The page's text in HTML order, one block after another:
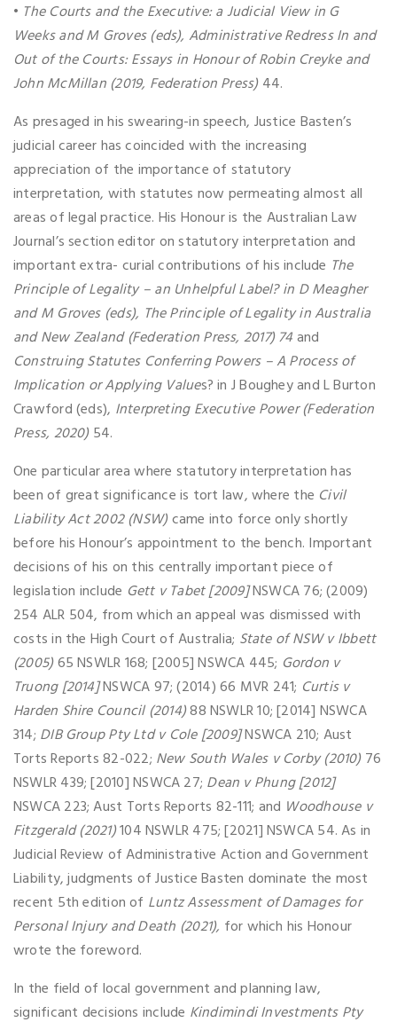
• The Courts and the Executive: a Judicial View in G
Weeks and M Groves (eds), Administrative Redress In and
Out of the Courts: Essays in Honour of Robin Creyke and
John McMillan (2019, Federation Press)44.
As presaged in his swearing-in speech, Justice Basten’s
judicial career has coincided with the increasing
appreciation of the importance of statutory
interpretation, with statutes now permeating almost all
areas of legal practice. His Honour is the Australian Law
Journal’s section editor on statutory interpretation and
important extra- curial contributions of his include The
Principle of Legality – an Unhelpful Label? in D Meagher
and M Groves (eds), The Principle of Legality in Australia
and New Zealand (Federation Press, 2017) 74and
Construing Statutes Conferring Powers – A Process of
Implication or Applying Values? in J Boughey and L Burton
Crawford (eds), Interpreting Executive Power (Federation
Press, 2020)54.
One particular area where statutory interpretation has
been of great significance is tort law, where the Civil
Liability Act 2002 (NSW)came into force only shortly
before his Honour’s appointment to the bench. Important
decisions of his on this centrally important piece of
legislation include Gett v Tabet [2009]NSWCA 76; (2009)
254 ALR 504, from which an appeal was dismissed with
costs in the High Court of Australia; State of NSW v Ibbett
(2005)65 NSWLR 168; [2005] NSWCA 445; Gordon v
Truong [2014]NSWCA 97; (2014) 66 MVR 241; Curtis v
Harden Shire Council (2014)88 NSWLR 10; [2014] NSWCA
314; DIB Group Pty Ltd v Cole [2009]NSWCA 210; Aust
Torts Reports 82-022; New South Wales v Corby (2010)76
NSWLR 439; [2010] NSWCA 27; Dean v Phung [2012]
NSWCA 223; Aust Torts Reports 82-111; and Woodhouse v
Fitzgerald (2021)104 NSWLR 475; [2021] NSWCA 54. As in
Judicial Review of Administrative Action and Government
Liability, judgments of Justice Basten dominate the most
recent 5th edition of Luntz Assessment of Damages for
Personal Injury and Death (2021), for which his Honour
wrote the foreword.
In the field of local government and planning law,
significant decisions include Kindimindi Investments Pty